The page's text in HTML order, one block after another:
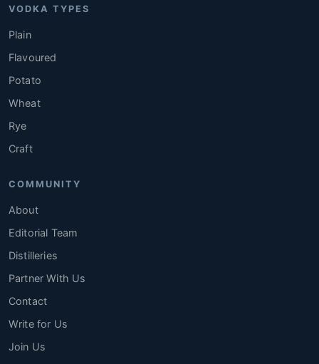
VODKA TYPES
Plain
Flavoured
Potato
Wheat
Rye
Craft
COMMUNITY
About
Editorial Team
Distilleries
Partner With Us
Contact
Write for Us
Join Us